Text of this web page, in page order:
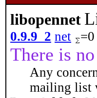
libopennet
0.9.9_2 net =0
There is
Any
mailing list